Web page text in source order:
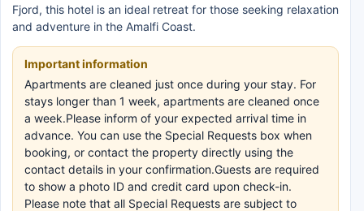
Fjord, this hotel is an ideal retreat for those seeking relaxation
and adventure in the Amalfi Coast.
Important information
Apartments are cleaned just once during your stay. For
stays longer than 1 week, apartments are cleaned once
a week.Please inform of your expected arrival time in
advance. You can use the Special Requests box when
booking, or contact the property directly using the
contact details in your confirmation.Guests are required
to show a photo ID and credit card upon check-in.
Please note that all Special Requests are subject to